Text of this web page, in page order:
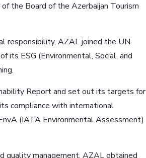
the Board of the Azerbaijan Tourism
responsibility, AZAL joined the UN
its ESG (Environmental, Social, and
Report and set out its targets for
compliance with international
(IATA Environmental Assessment)
quality management, AZAL obtained